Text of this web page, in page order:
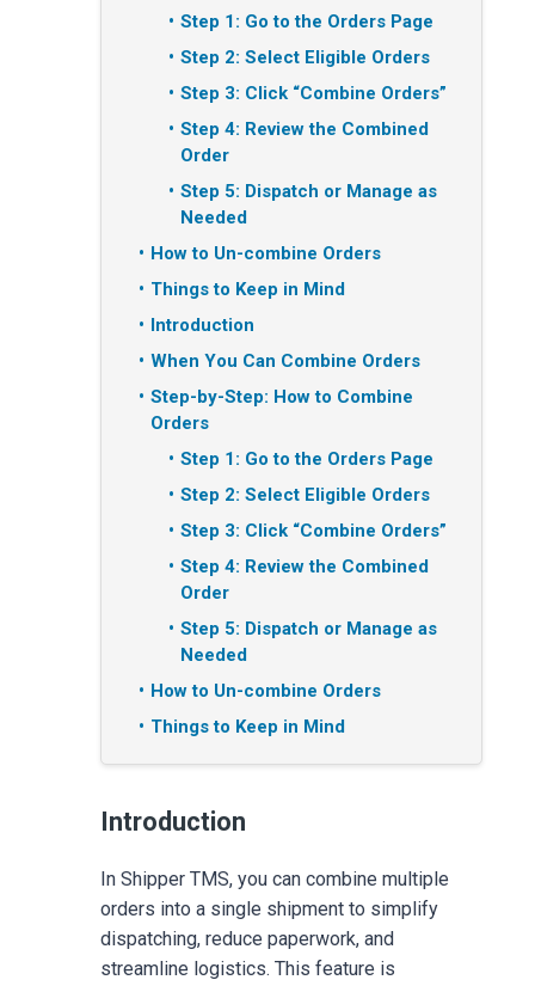
Step 1: Go to the Orders Page
Step 2: Select Eligible Orders
Step 3: Click “Combine Orders”
Step 4: Review the Combined
Order
Step 5: Dispatch or Manage as
Needed
How to Un-combine Orders
Things to Keep in Mind
Introduction
When You Can Combine Orders
Step-by-Step: How to Combine
Orders
Step 1: Go to the Orders Page
Step 2: Select Eligible Orders
Step 3: Click “Combine Orders”
Step 4: Review the Combined
Order
Step 5: Dispatch or Manage as
Needed
How to Un-combine Orders
Things to Keep in Mind
Introduction
In Shipper TMS, you can combine multiple
orders into a single shipment to simplify
dispatching, reduce paperwork, and
streamline logistics. This feature is